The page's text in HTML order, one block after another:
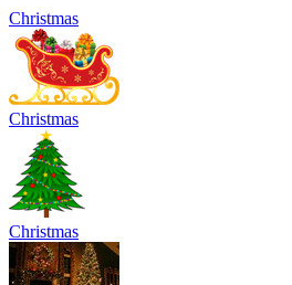
Christmas
Christmas
Christmas